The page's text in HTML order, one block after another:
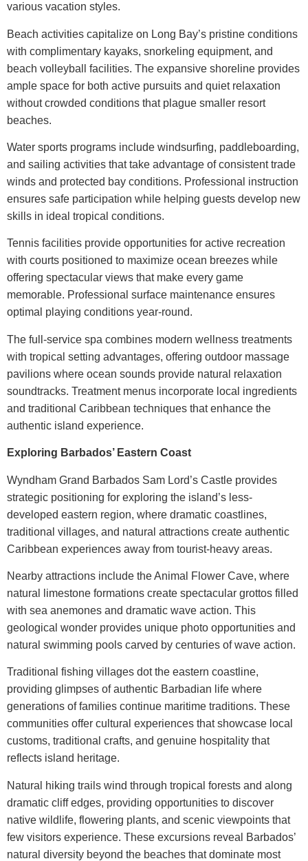
various vacation styles.
Beach activities capitalize on Long Bay’s pristine conditions
with complimentary kayaks, snorkeling equipment, and
beach volleyball facilities. The expansive shoreline provides
ample space for both active pursuits and quiet relaxation
without crowded conditions that plague smaller resort
beaches.
Water sports programs include windsurfing, paddleboarding,
and sailing activities that take advantage of consistent trade
winds and protected bay conditions. Professional instruction
ensures safe participation while helping guests develop new
skills in ideal tropical conditions.
Tennis facilities provide opportunities for active recreation
with courts positioned to maximize ocean breezes while
offering spectacular views that make every game
memorable. Professional surface maintenance ensures
optimal playing conditions year-round.
The full-service spa combines modern wellness treatments
with tropical setting advantages, offering outdoor massage
pavilions where ocean sounds provide natural relaxation
soundtracks. Treatment menus incorporate local ingredients
and traditional Caribbean techniques that enhance the
authentic island experience.
Exploring Barbados’ Eastern Coast
Wyndham Grand Barbados Sam Lord’s Castle provides
strategic positioning for exploring the island’s less-
developed eastern region, where dramatic coastlines,
traditional villages, and natural attractions create authentic
Caribbean experiences away from tourist-heavy areas.
Nearby attractions include the Animal Flower Cave, where
natural limestone formations create spectacular grottos filled
with sea anemones and dramatic wave action. This
geological wonder provides unique photo opportunities and
natural swimming pools carved by centuries of wave action.
Traditional fishing villages dot the eastern coastline,
providing glimpses of authentic Barbadian life where
generations of families continue maritime traditions. These
communities offer cultural experiences that showcase local
customs, traditional crafts, and genuine hospitality that
reflects island heritage.
Natural hiking trails wind through tropical forests and along
dramatic cliff edges, providing opportunities to discover
native wildlife, flowering plants, and scenic viewpoints that
few visitors experience. These excursions reveal Barbados’
natural diversity beyond the beaches that dominate most